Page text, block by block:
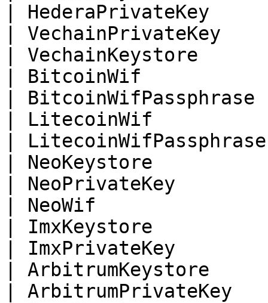
|
|
|
| BitcoinWif
|
| LitecoinWif
|
| NeoKeystore
| NeoPrivateKey
| NeoWif
| ImxKeystore
| ImxPrivateKey
|
|